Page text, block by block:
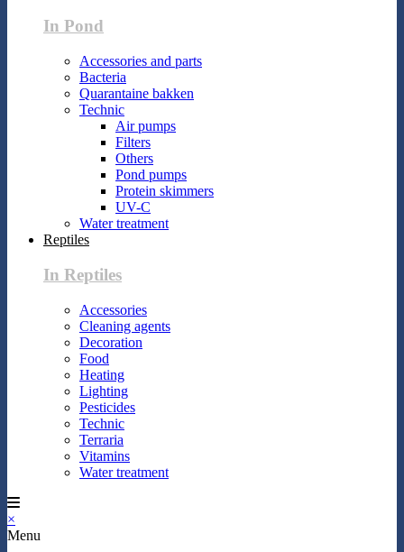
In Pond
Accessories and parts
Bacteria
Quarantaine bakken
Technic
Air pumps
Filters
Others
Pond pumps
Protein skimmers
UV-C
Water treatment
Reptiles
In Reptiles
Accessories
Cleaning agents
Decoration
Food
Heating
Lighting
Pesticides
Technic
Terraria
Vitamins
Water treatment
×
Menu